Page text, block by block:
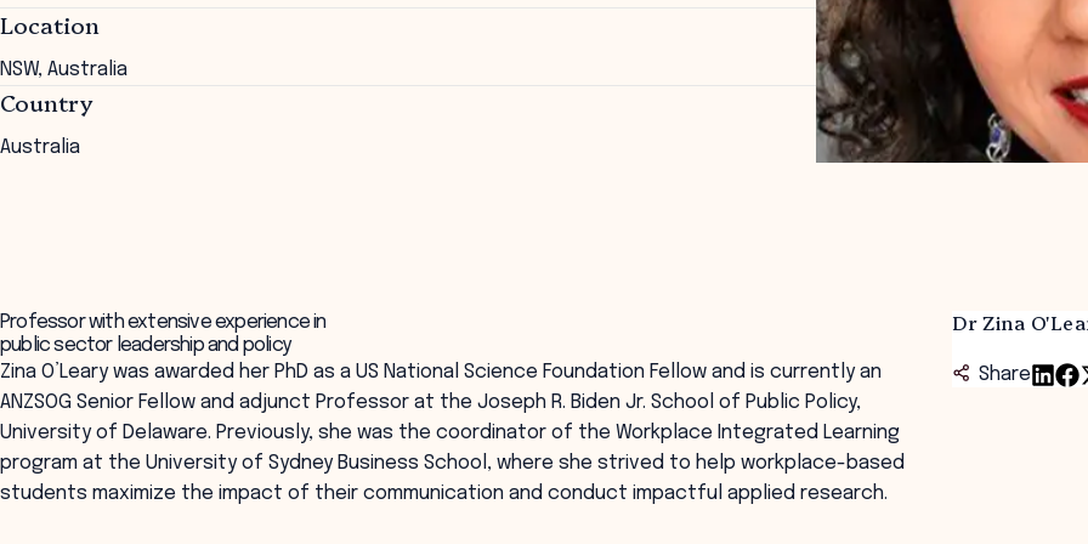
Location
NSW, Australia
Country
Australia
Dr Zina
Share
Professor with extensive experience in
public sector leadership and policy
Zina O’Leary was awarded her PhD as a US National Science Foundation Fellow and is currently an
ANZSOG Senior Fellow and adjunct Professor at the Joseph R. Biden Jr. School of Public Policy,
University of Delaware. Previously, she was the coordinator of the Workplace Integrated Learning
program at the University of Sydney Business School, where she strived to help workplace-based
students maximize the impact of their communication and conduct impactful applied research.